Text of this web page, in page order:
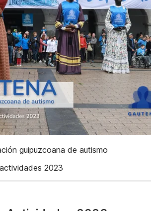
guipuzcoana de autismo
2023